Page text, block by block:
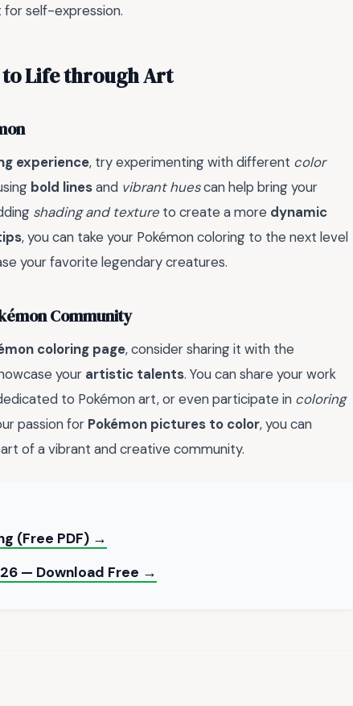
self-expression.
Life through Art
experience, try experimenting with different color
bold linesand vibrant huescan help bring your
shading and texture to create a more dynamic
, you can take your Pokémon coloring to the next level
your favorite legendary creatures.
Community
coloring page, consider sharing it with the
your artistic talents. You can share your work
to Pokémon art, or even participate in coloring
passion for Pokémon pictures to color, you can
of a vibrant and creative community.
(Free PDF) →
— Download Free →